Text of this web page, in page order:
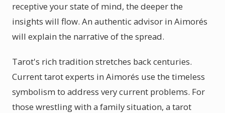
receptive your state of mind, the deeper the
insights will flow. An authentic advisor in Aimorés
will explain the narrative of the spread.
Tarot's rich tradition stretches back centuries.
Current tarot experts in Aimorés use the timeless
symbolism to address very current problems. For
those wrestling with a family situation, a tarot